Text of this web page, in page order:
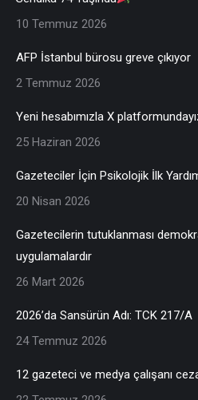
10 Temmuz 2026
AFP İstanbul bürosu greve çıkıyor
2 Temmuz 2026
Yeni hesabımızla X
25 Haziran 2026
Gazeteciler İçin Psikolojik İlk
20 Nisan 2026
Gazetecilerin tutuklanması
uygulamalardır
26 Mart 2026
2026’da Sansürün Adı: TCK 217/A
24 Temmuz 2026
12 gazeteci ve medya çalışanı